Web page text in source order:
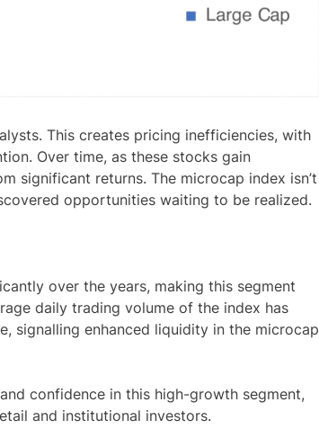
This creates pricing inefficiencies, with
Over time, as these stocks gain
significant returns. The microcap index isn’t
opportunities waiting to be realized.
over the years, making this segment
daily trading volume of the index has
signalling enhanced liquidity in the microcap
confidence in this high-growth segment,
and institutional investors.